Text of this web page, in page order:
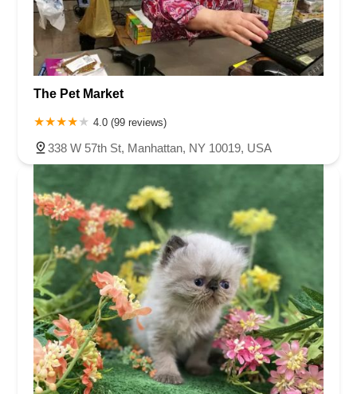
The Pet Market
4.0 (99 reviews)
338 W 57th St, Manhattan, NY 10019, USA